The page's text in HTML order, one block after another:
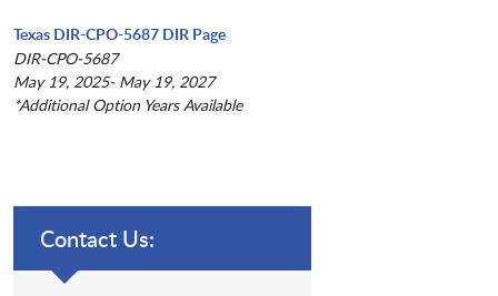
Texas DIR-CPO-5687 DIR Page
DIR-CPO-5687
May 19, 2025- May 19, 2027
*Additional Option Years Available
Contact Us: